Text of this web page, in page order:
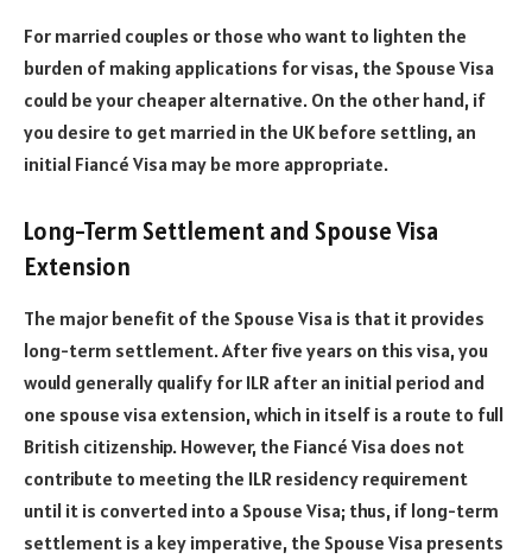
For married couples or those who want to lighten the
burden of making applications for visas, the Spouse Visa
could be your cheaper alternative. On the other hand, if
you desire to get married in the UK before settling, an
initial Fiancé Visa may be more appropriate.
Long-Term Settlement and Spouse Visa
Extension
The major benefit of the Spouse Visa is that it provides
long-term settlement. After five years on this visa, you
would generally qualify for ILR after an initial period and
one spouse visa extension, which in itself is a route to full
British citizenship. However, the Fiancé Visa does not
contribute to meeting the ILR residency requirement
until it is converted into a Spouse Visa; thus, if long-term
settlement is a key imperative, the Spouse Visa presents